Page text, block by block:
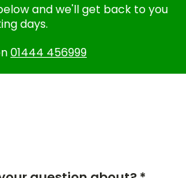
and we'll get back to you
days.
01444 456999